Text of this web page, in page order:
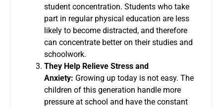
student concentration. Students who take
part in regular physical education are less
likely to become distracted, and therefore
can concentrate better on their studies and
schoolwork.
They Help Relieve Stress and
Anxiety: Growing up today is not easy. The
children of this generation handle more
pressure at school and have the constant